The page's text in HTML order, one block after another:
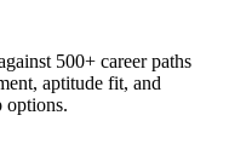
500+ career paths
aptitude fit, and
options.